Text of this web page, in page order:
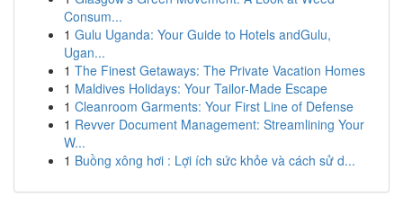
Consum...
1 Gulu Uganda: Your Guide to Hotels andGulu,
Ugan...
1 The Finest Getaways: The Private Vacation Homes
1 Maldives Holidays: Your Tailor-Made Escape
1 Cleanroom Garments: Your First Line of Defense
1 Revver Document Management: Streamlining Your
W...
1 Buồng xông hơi : Lợi ích sức khỏe và cách sử d...